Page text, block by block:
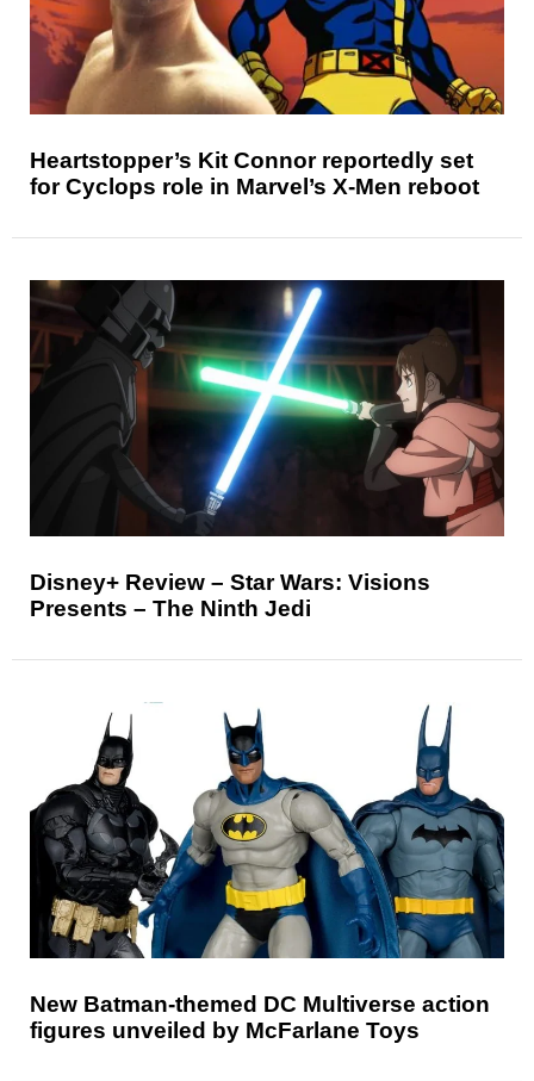
Heartstopper’s Kit Connor reportedly set
for Cyclops role in Marvel’s X-Men reboot
Disney+ Review – Star Wars: Visions
Presents – The Ninth Jedi
New Batman-themed DC Multiverse action
figures unveiled by McFarlane Toys